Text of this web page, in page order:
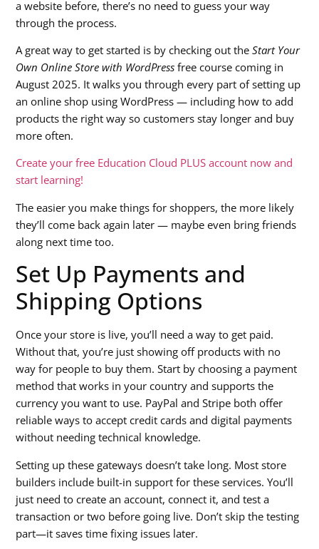
a website before, there’s no need to guess your way
through the process.
A great way to get started is by checking out theStart Your
Own Online Store with WordPress free course coming in
August 2025. It walks you through every part of setting up
an online shop using WordPress — including how to add
products the right way so customers stay longer and buy
more often.
Create your free Education Cloud PLUS account now and
start learning!
The easier you make things for shoppers, the more likely
they’ll come back again later — maybe even bring friends
along next time too.
Set Up Payments and
Shipping Options
Once your store is live, you’ll need a way to get paid.
Without that, you’re just showing off products with no
way for people to buy them. Start by choosing a payment
method that works in your country and supports the
currency you want to use. PayPal and Stripe both offer
reliable ways to accept credit cards and digital payments
without needing technical knowledge.
Setting up these gateways doesn’t take long. Most store
builders include built-in support for these services. You’ll
just need to create an account, connect it, and test a
transaction or two before going live. Don’t skip the testing
part—it saves time fixing issues later.